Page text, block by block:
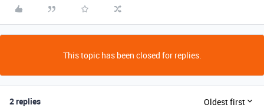
This topic has been closed for replies.
2 replies Oldest first